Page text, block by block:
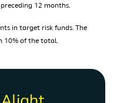
12 months.
in target risk funds. The
10% of the total.